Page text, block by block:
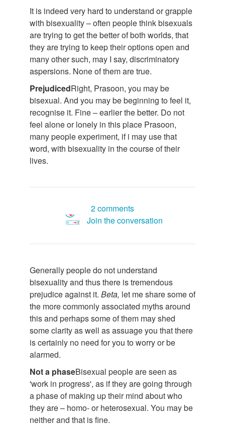
It is indeed very hard to understand or grapple
with bisexuality – often people think bisexuals
are trying to get the better of both worlds, that
they are trying to keep their options open and
many other such, may I say, discriminatory
aspersions. None of them are true.
PrejudicedRight, Prasoon, you may be
bisexual. And you may be beginning to feel it,
recognise it. Fine – earlier the better. Do not
feel alone or lonely in this place Prasoon,
many people experiment, if i may use that
word, with bisexuality in the course of their
lives.
2 comments
Join the conversation
Generally people do not understand
bisexuality and thus there is tremendous
prejudice against it. Beta, let me share some of
the more commonly associated myths around
this and perhaps some of them may shed
some clarity as well as assuage you that there
is certainly no need for you to worry or be
alarmed.
Not a phaseBisexual people are seen as
'work in progress', as if they are going through
a phase of making up their mind about who
they are – homo- or heterosexual. You may be
neither and that is fine.